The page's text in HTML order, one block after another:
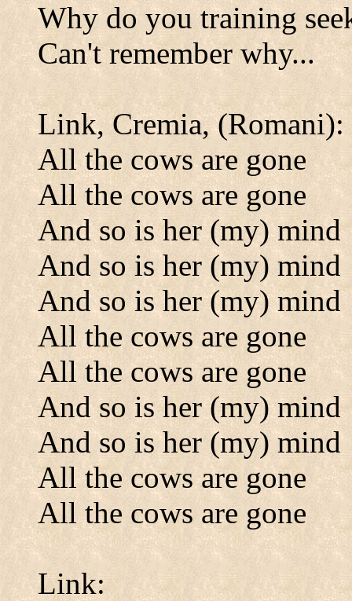
Why do you training
Can't remember why...
Link, Cremia, (Romani):
All the cows are gone
All the cows are gone
And so is her (my) mind
And so is her (my) mind
And so is her (my) mind
All the cows are gone
All the cows are gone
And so is her (my) mind
And so is her (my) mind
All the cows are gone
All the cows are gone
Link: